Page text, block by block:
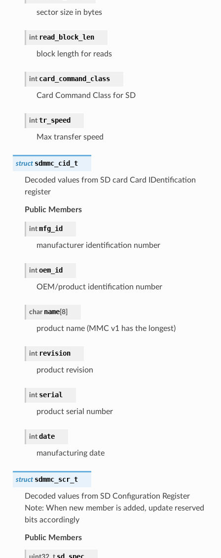
sector size in bytes
int read_block_len
block length for reads
int card_command_class
Card Command Class for SD
int tr_speed
Max transfer speed
struct sdmmc_cid_t
Decoded values from SD card Card IDentification
register
Public Members
int mfg_id
manufacturer identification number
int oem_id
OEM/product identification number
char name[8]
product name (MMC v1 has the longest)
int revision
product revision
int serial
product serial number
int date
manufacturing date
struct sdmmc_scr_t
Decoded values from SD Configuration Register
Note: When new member is added, update reserved
bits accordingly
Public Members